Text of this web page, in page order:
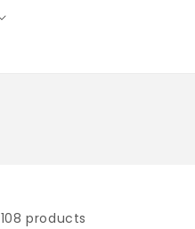
108 products